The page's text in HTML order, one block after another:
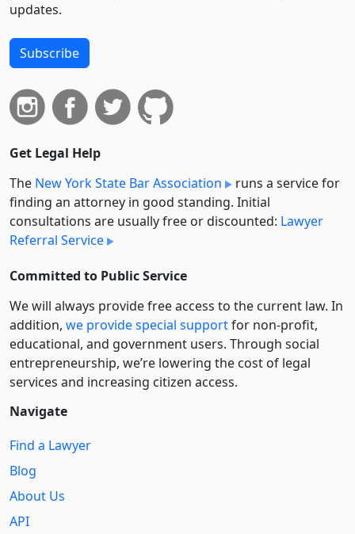
updates.
Subscribe
Get Legal Help
The New York State Bar Association
runs a service for
finding an attorney in good standing. Initial
consultations are usually free or discounted: Lawyer
Referral Service
Committed to Public Service
We will always provide free access to the current law. In
addition, we provide special supportfor non-profit,
educational, and government users. Through social
entre­pre­neurship, we’re lowering the cost of legal
services and increasing citizen access.
Navigate
Find a Lawyer
Blog
About Us
API